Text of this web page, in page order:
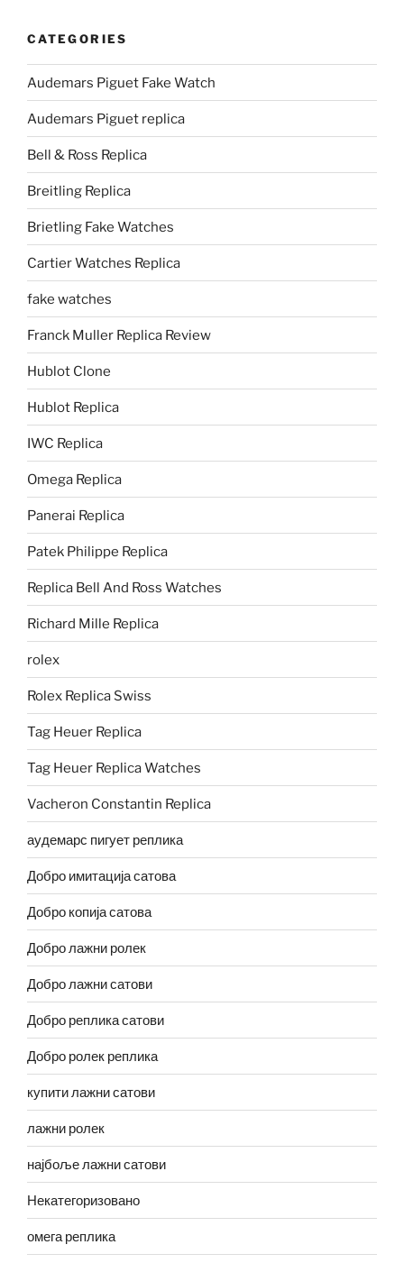
CATEGORIES
Audemars Piguet Fake Watch
Audemars Piguet replica
Bell & Ross Replica
Breitling Replica
Brietling Fake Watches
Cartier Watches Replica
fake watches
Franck Muller Replica Review
Hublot Clone
Hublot Replica
IWC Replica
Omega Replica
Panerai Replica
Patek Philippe Replica
Replica Bell And Ross Watches
Richard Mille Replica
rolex
Rolex Replica Swiss
Tag Heuer Replica
Tag Heuer Replica Watches
Vacheron Constantin Replica
аудемарс пигует реплика
Добро имитација сатова
Добро копија сатова
Добро лажни ролек
Добро лажни сатови
Добро реплика сатови
Добро ролек реплика
купити лажни сатови
лажни ролек
најбоље лажни сатови
Некатегоризовано
омега реплика